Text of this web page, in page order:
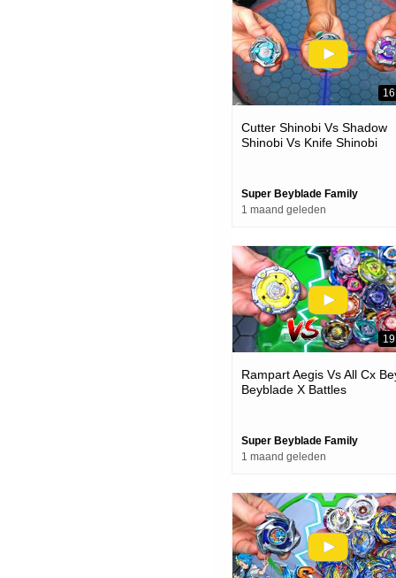
Cutter Shinobi Vs Shadow
Shinobi Vs Knife Shinobi
Super Beyblade Family
1 maand geleden
Rampart Aegis Vs All Cx
Beyblade X Battles
Super Beyblade Family
1 maand geleden